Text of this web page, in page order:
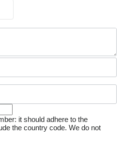
it should adhere to the
the country code. We do not